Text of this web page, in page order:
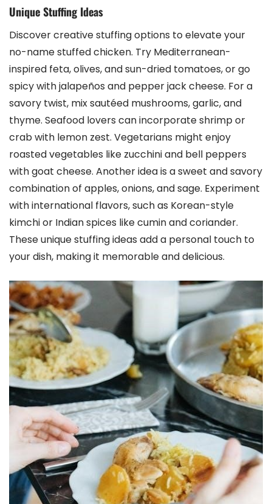
Unique Stuffing Ideas
Discover creative stuffing options to elevate your
no-name stuffed chicken. Try Mediterranean-
inspired feta, olives, and sun-dried tomatoes, or go
spicy with jalapeños and pepper jack cheese. For a
savory twist, mix sautéed mushrooms, garlic, and
thyme. Seafood lovers can incorporate shrimp or
crab with lemon zest. Vegetarians might enjoy
roasted vegetables like zucchini and bell peppers
with goat cheese. Another idea is a sweet and savory
combination of apples, onions, and sage. Experiment
with international flavors, such as Korean-style
kimchi or Indian spices like cumin and coriander.
These unique stuffing ideas add a personal touch to
your dish, making it memorable and delicious.